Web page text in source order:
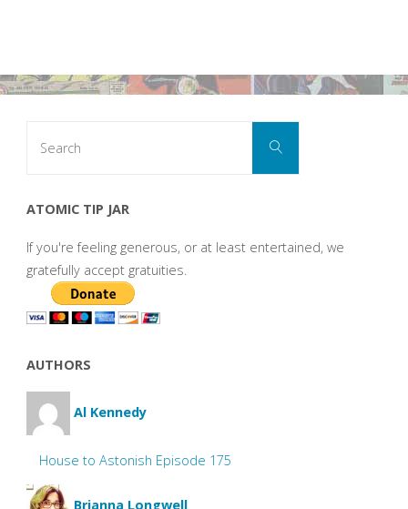
Search
ATOMIC TIP JAR
If you're feeling generous, or at least entertained, we
gratefully accept gratuities.
AUTHORS
Al Kennedy
House to Astonish Episode 175
Brianna Longwell